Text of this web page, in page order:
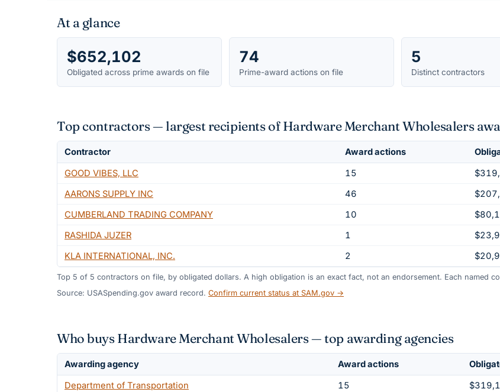
At a glance
$652,102
Obligated across prime awards on file
74
Prime-award actions on file
5
Distinct contractors
Top contractors — largest recipients of Hardware Merchant Wholesalers
Contractor Award actions
GOOD VIBES, LLC
15
AARONS SUPPLY INC
46
CUMBERLAND TRADING COMPANY
10
RASHIDA JUZER
1
KLA INTERNATIONAL, INC.
2
Top 5 of 5 contractors on file, by obligated dollars. A high obligation is an exact fact, not an endorsement. Each named
Source: USASpending.gov award record. Confirm current status at SAM.gov →
Who buys Hardware Merchant Wholesalers — top awarding agencies
Awarding agency Award actions
Department of Transportation
15